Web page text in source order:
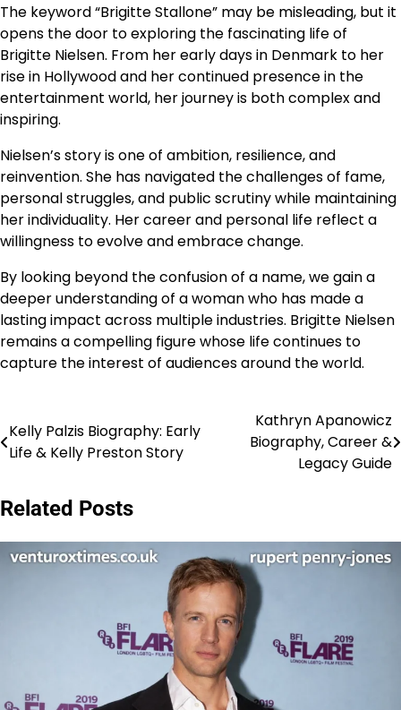
The keyword “Brigitte Stallone” may be misleading, but it
opens the door to exploring the fascinating life of
Brigitte Nielsen. From her early days in Denmark to her
rise in Hollywood and her continued presence in the
entertainment world, her journey is both complex and
inspiring.
Nielsen’s story is one of ambition, resilience, and
reinvention. She has navigated the challenges of fame,
personal struggles, and public scrutiny while maintaining
her individuality. Her career and personal life reflect a
willingness to evolve and embrace change.
By looking beyond the confusion of a name, we gain a
deeper understanding of a woman who has made a
lasting impact across multiple industries. Brigitte Nielsen
remains a compelling figure whose life continues to
capture the interest of audiences around the world.
Post
navigation
Kelly Palzis Biography: Early
Life & Kelly Preston Story
Kathryn Apanowicz
Biography, Career &
Legacy Guide
Related Posts